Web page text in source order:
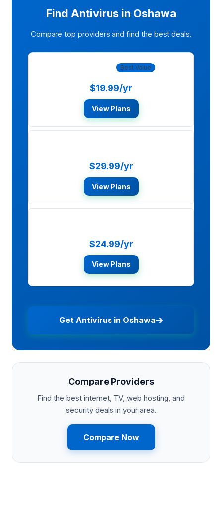
Find Antivirus in Oshawa
Compare top providers and find the best deals.
Best Value
$19.99/yr
View Plans
$29.99/yr
View Plans
$24.99/yr
View Plans
Get Antivirus in Oshawa
Compare Providers
Find the best internet, TV, web hosting, and
security deals in your area.
Compare Now